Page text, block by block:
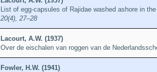
List of egg-capsules of Rajidae washed ashore in
20(4), 27–28
Lacourt, A.W. (1937)
Over de eischalen van roggen van de
Fowler, H.W. (1941)